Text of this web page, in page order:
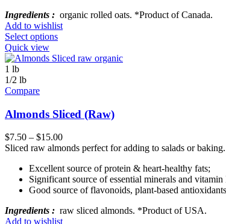
Ingredients : organic rolled oats. *Product of Canada.
Add to wishlist
Select options
Quick view
1 lb
1/2 lb
Compare
Almonds Sliced (Raw)
$7.50 – $15.00
Sliced raw almonds perfect for adding to salads or baking.
Excellent source of protein & heart-healthy fats;
Significant source of essential minerals and vitamin
Good source of flavonoids, plant-based
Ingredients : raw sliced almonds. *Product of USA.
Add to wishlist